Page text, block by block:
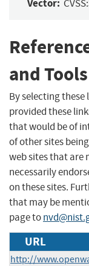
Vector:
and Tools
By selecting these
provided these
that would be of
of other sites
web sites that are
necessarily
on these sites.
that may be
page to
URL
http://